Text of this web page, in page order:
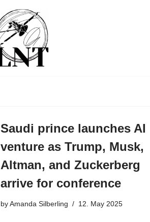
Saudi prince launches AI
venture as Trump, Musk,
Altman, and Zuckerberg
arrive for conference
byAmanda Silberling 12. May 2025